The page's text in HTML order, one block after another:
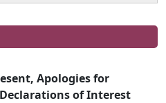
Apologies for
of Interest